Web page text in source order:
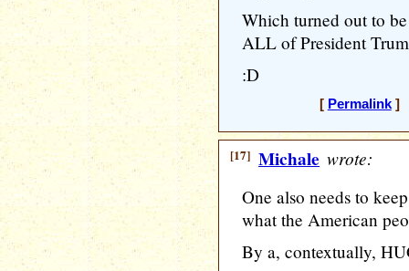
Which turned out to
ALL of President
:D
[ Permalink] [
[17] Michale wrote:
One also needs to
what the American
By a, contextually,